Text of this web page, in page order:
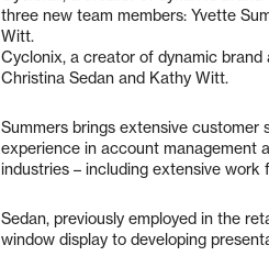
three new team members: Yvette
Witt.
Cyclonix, a creator of dynamic
Christina Sedan and Kathy Witt.
Summers brings extensive customer
experience in account management
industries – including extensive
Sedan, previously employed in the
window display to developing